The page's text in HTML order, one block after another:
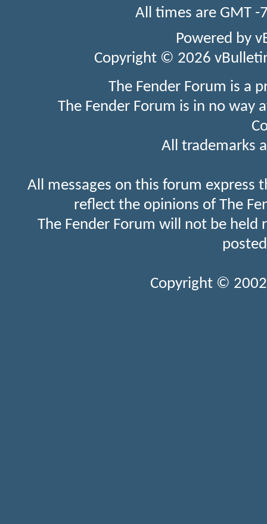
All times are GMT
Powered by
Copyright © 2026
The Fender Forum is a
The Fender Forum is in no
All trademarks
All messages on this forum express
reflect the opinions of The
The Fender Forum will not be held
Copyright ©